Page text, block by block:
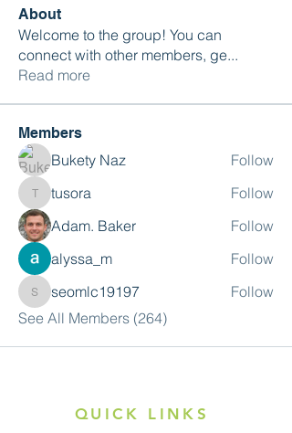
About
Welcome to the group! You can
connect with other members, ge...
Read more
Members
Bukety Naz Follow
tusoratusora
Follow
Adam. Baker
Follow
alyssa_m
Follow
seomlc19197
seomlc19197
Follow
See All Members (264)
QUICK LINKS